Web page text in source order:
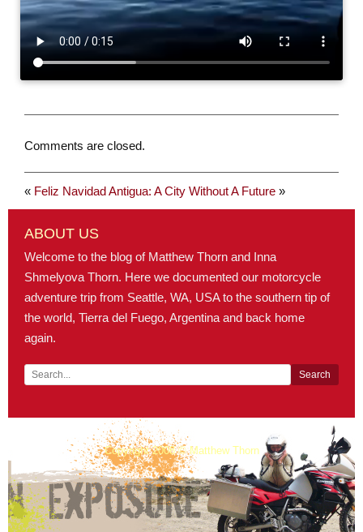
Comments are closed.
« Feliz NavidadAntigua: A City Without A Future »
ABOUT US
Welcome to the blog of Matthew Thorn and Inna
Shmelyova Thorn. Here we documented our motorcycle
adventure trip from Seattle, WA, USA to the southern tip of
the world, Tierra del Fuego, Argentina and back home
again.
Copyright 2008 © Matthew Thorn